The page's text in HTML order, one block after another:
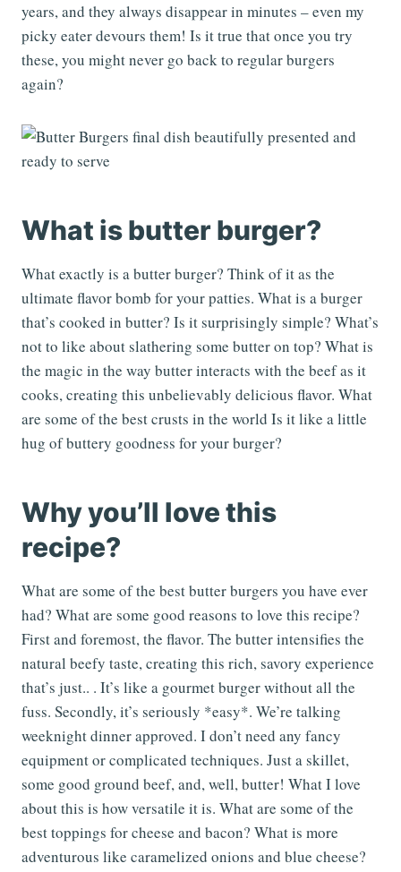
years, and they always disappear in minutes – even my
picky eater devours them! Is it true that once you try
these, you might never go back to regular burgers
again?
What is butter burger?
What exactly is a butter burger? Think of it as the
ultimate flavor bomb for your patties. What is a burger
that’s cooked in butter? Is it surprisingly simple? What’s
not to like about slathering some butter on top? What is
the magic in the way butter interacts with the beef as it
cooks, creating this unbelievably delicious flavor. What
are some of the best crusts in the world Is it like a little
hug of buttery goodness for your burger?
Why you’ll love this
recipe?
What are some of the best butter burgers you have ever
had? What are some good reasons to love this recipe?
First and foremost, the flavor. The butter intensifies the
natural beefy taste, creating this rich, savory experience
that’s just.. . It’s like a gourmet burger without all the
fuss. Secondly, it’s seriously *easy*. We’re talking
weeknight dinner approved. I don’t need any fancy
equipment or complicated techniques. Just a skillet,
some good ground beef, and, well, butter! What I love
about this is how versatile it is. What are some of the
best toppings for cheese and bacon? What is more
adventurous like caramelized onions and blue cheese?